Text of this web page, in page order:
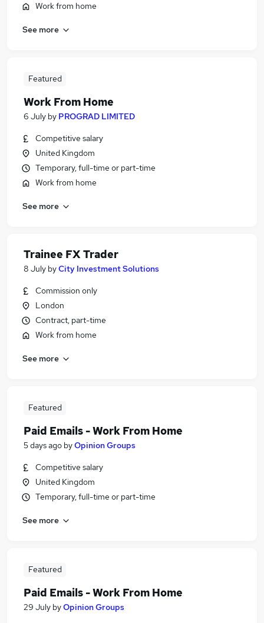
Work from home
See more
Featured
Work From Home
6 July by PROGRAD LIMITED
Competitive salary
United Kingdom
Temporary, full-time or part-time
Work from home
See more
Trainee FX Trader
8 July byCity Investment Solutions
Commission only
London
Contract, part-time
Work from home
See more
Featured
Paid Emails - Work From Home
5 days ago byOpinion Groups
Competitive salary
United Kingdom
Temporary, full-time or part-time
See more
Featured
Paid Emails - Work From Home
29 July byOpinion Groups